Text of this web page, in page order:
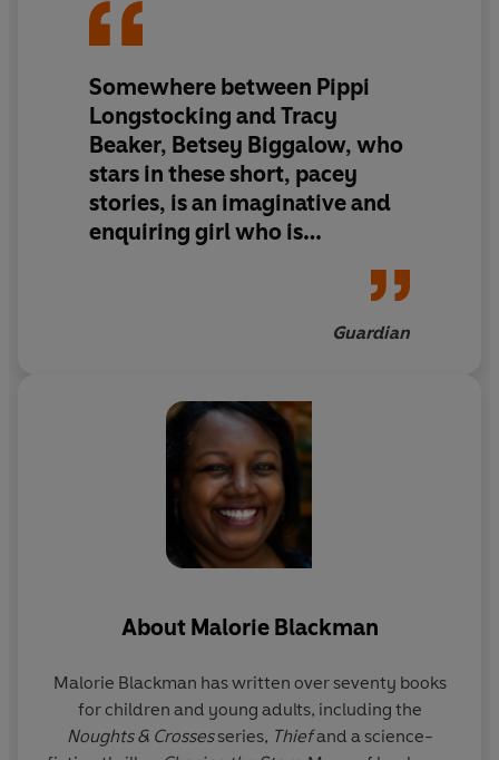
Somewhere between Pippi
Longstocking and Tracy
Beaker, Betsey Biggalow, who
stars in these short, pacey
stories, is an imaginative and
enquiring girl who is
Guardian
About Malorie Blackman
Malorie Blackman has written over seventy books
for children and young adults, including the
Noughts & Crossesseries, Thiefand a science-